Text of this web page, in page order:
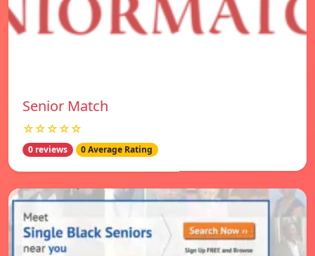
Senior Match
☆☆☆☆☆
0 reviews 0 Average Rating